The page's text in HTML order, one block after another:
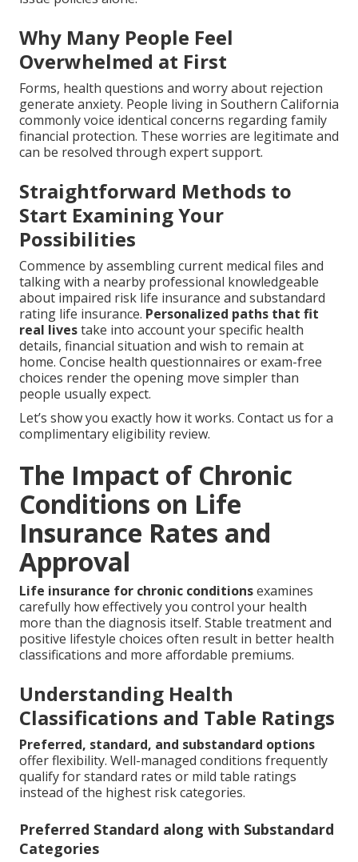
Why Many People Feel
Overwhelmed at First
Forms, health questions and worry about rejection
generate anxiety. People living in Southern California
commonly voice identical concerns regarding family
financial protection. These worries are legitimate and
can be resolved through expert support.
Straightforward Methods to
Start Examining Your
Possibilities
Commence by assembling current medical files and
talking with a nearby professional knowledgeable
about impaired risk life insurance and substandard
rating life insurance. Personalized paths that fit
real livestake into account your specific health
details, financial situation and wish to remain at
home. Concise health questionnaires or exam-free
choices render the opening move simpler than
people usually expect.
Let’s show you exactly how it works. Contact us for a
complimentary eligibility review.
The Impact of Chronic
Conditions on Life
Insurance Rates and
Approval
Life insurance for chronic conditionsexamines
carefully how effectively you control your health
more than the diagnosis itself. Stable treatment and
positive lifestyle choices often result in better health
classifications and more affordable premiums.
Understanding Health
Classifications and Table Ratings
Preferred, standard, and substandard options
offer flexibility. Well-managed conditions frequently
qualify for standard rates or mild table ratings
instead of the highest risk categories.
Preferred Standard along with Substandard
Categories